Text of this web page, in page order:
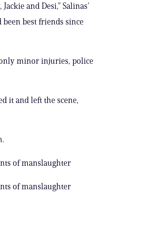
and Desi,” Salinas’
best friends since
minor injuries, police
it and left the scene,
of manslaughter
of manslaughter